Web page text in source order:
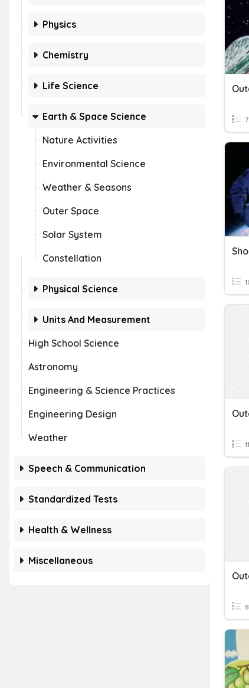
Physics
Chemistry
Life Science
Earth & Space Science
Nature Activities
Environmental Science
Weather & Seasons
Outer Space
Solar System
Constellation
Physical Science
Units And Measurement
High School Science
Astronomy
Engineering & Science Practices
Engineering Design
Weather
Speech & Communication
Standardized Tests
Health & Wellness
Miscellaneous